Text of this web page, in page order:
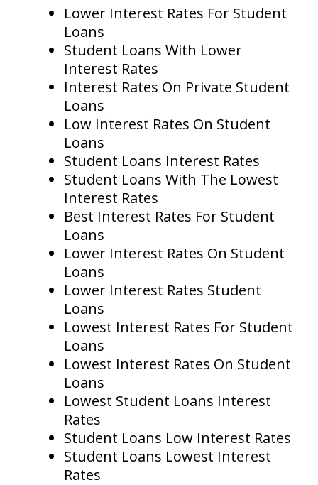
Lower Interest Rates For Student
Loans
Student Loans With Lower
Interest Rates
Interest Rates On Private Student
Loans
Low Interest Rates On Student
Loans
Student Loans Interest Rates
Student Loans With The Lowest
Interest Rates
Best Interest Rates For Student
Loans
Lower Interest Rates On Student
Loans
Lower Interest Rates Student
Loans
Lowest Interest Rates For Student
Loans
Lowest Interest Rates On Student
Loans
Lowest Student Loans Interest
Rates
Student Loans Low Interest Rates
Student Loans Lowest Interest
Rates